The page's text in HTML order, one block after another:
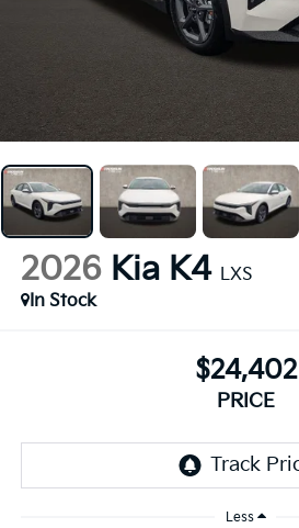
2026 Kia K4 LXS
In Stock
$24,402
PRICE
Less